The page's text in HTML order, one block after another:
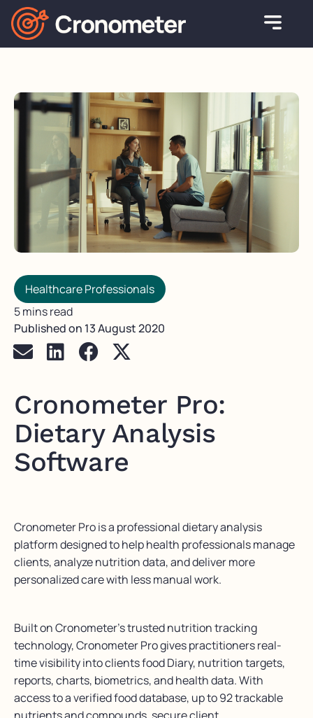
Healthcare Professionals
5 mins read
Published on 13 August 2020
Cronometer Pro:
Dietary Analysis
Software
Cronometer Pro is a professional dietary analysis
platform designed to help health professionals manage
clients, analyze nutrition data, and deliver more
personalized care with less manual work.
Built on Cronometer’s trusted nutrition tracking
technology, Cronometer Pro gives practitioners real-
time visibility into clients food Diary, nutrition targets,
reports, charts, biometrics, and health data. With
access to a verified food database, up to 92 trackable